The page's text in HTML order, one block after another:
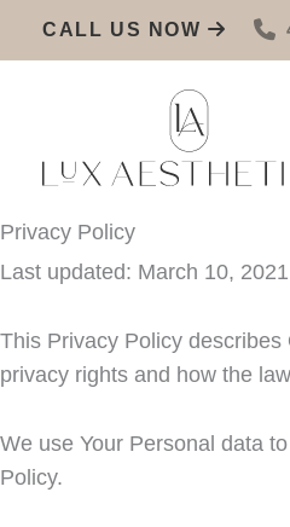
CALL US NOW
Privacy Policy
Last updated: March 10, 2021
This Privacy Policy
privacy rights and how the
We use Your Personal data
Policy.